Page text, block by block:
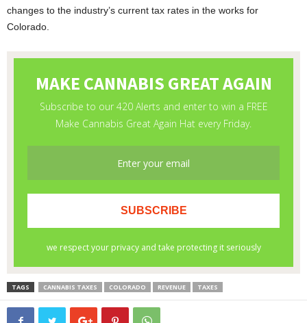
changes to the industry’s current tax rates in the works for
Colorado.
TAGS CANNABIS TAXES COLORADO REVENUE TAXES